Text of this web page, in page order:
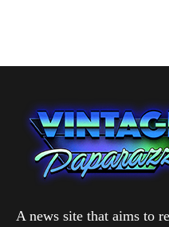
A news site that aims to